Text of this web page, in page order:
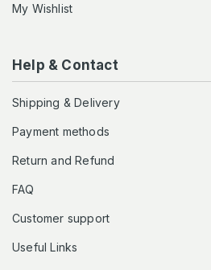
My Wishlist
Help & Contact
Shipping & Delivery
Payment methods
Return and Refund
FAQ
Customer support
Useful Links